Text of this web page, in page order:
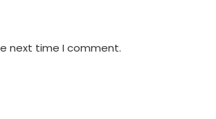
next time I comment.